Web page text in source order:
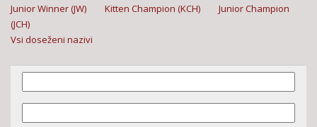
Junior Winner (JW)
Kitten Champion (KCH)
Junior Champion
(JCH)
Vsi doseženi nazivi